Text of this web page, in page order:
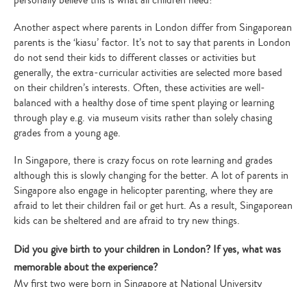
Another aspect where parents in London differ from Singaporean
parents is the ‘kiasu’ factor. It’s not to say that parents in London
do not send their kids to different classes or activities but
generally, the extra-curricular activities are selected more based
on their children’s interests. Often, these activities are well-
balanced with a healthy dose of time spent playing or learning
through play e.g. via museum visits rather than solely chasing
grades from a young age.
In Singapore, there is crazy focus on rote learning and grades
although this is slowly changing for the better. A lot of parents in
Singapore also engage in helicopter parenting, where they are
afraid to let their children fail or get hurt. As a result, Singaporean
kids can be sheltered and are afraid to try new things.
Did you give birth to your children in London? If yes, what was
memorable about the experience?
My first two were born in Singapore at National University